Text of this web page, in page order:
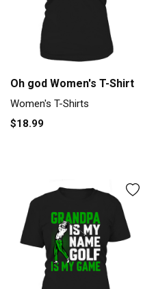
Oh god Women's T-Shirt
Women's T-Shirts
$18.99